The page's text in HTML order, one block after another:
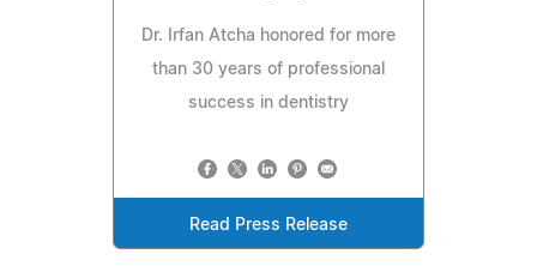
Dr. Irfan Atcha honored for more
than 30 years of professional
success in dentistry
Read Press Release